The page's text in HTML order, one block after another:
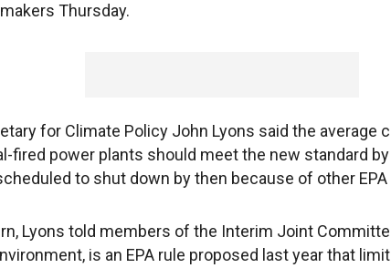
Thursday.
for Climate Policy John Lyons said the average
fired power plants should meet the new standard
to shut down by then because of other
Lyons told members of the Interim Joint
is an EPA rule proposed last year that